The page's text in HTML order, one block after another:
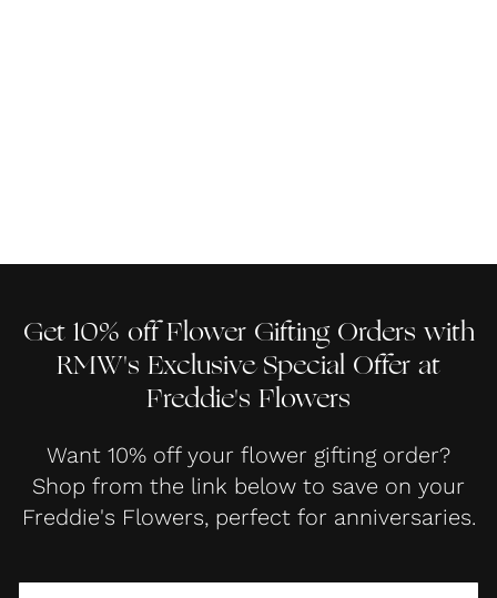
Get 10% off Flower Gifting Orders with
RMW's Exclusive Special Offer at
Freddie's Flowers
Want 10% off your flower gifting order?
Shop from the link below to save on your
Freddie's Flowers, perfect for anniversaries.